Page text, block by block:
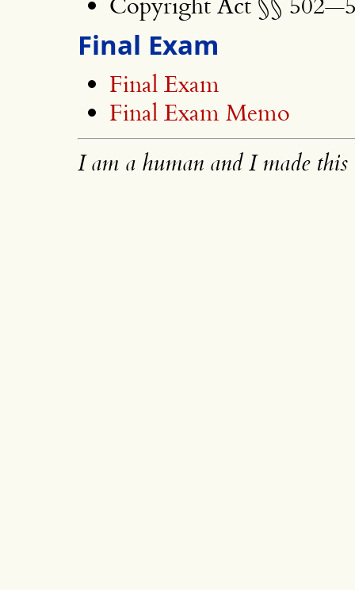
Final Exam
Final Exam
Final Exam Memo
I am a human and I made this